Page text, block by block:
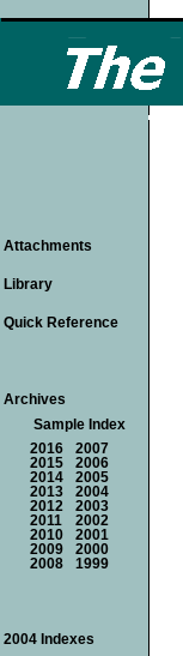
Attachments
Library
Quick Reference
Archives
Sample Index
2016
2007
2015
2006
2014
2005
2013
2004
2012
2003
2011
2002
2010
2001
2009
2000
2008
1999
2004 Indexes